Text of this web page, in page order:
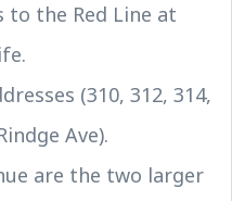
to the Red Line at
(310, 312, 314,
Ave).
are the two larger